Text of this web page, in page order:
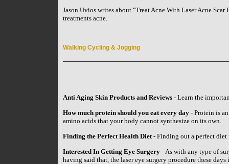
Jason Uvios writes about "Treat Acne With Laser Acne
treatments acne.
Walking Cycling & Jogging
Anti Aging Skin Products and Reviews- Learn the
How much protein should you eat every day- Protein is
amino acids that your body cannot synthesize on its own.
Finding the Perfect Health Diet- Finding out a perfect diet
Interested In Getting Eye Surgery- As with any type of
having said that, the laser eye surgery procedure these